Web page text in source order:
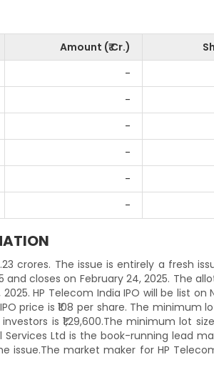
Amount (₹ Cr.)
-
-
-
-
-
-
crores. The issue is entirely a fresh
and closes on February 24, 2025. The
HP Telecom India IPO will be list on
price is ₹108 per share. The minimum
is ₹1,29,600.The minimum lot
Ltd is the book-running lead
issue.The market maker for HP